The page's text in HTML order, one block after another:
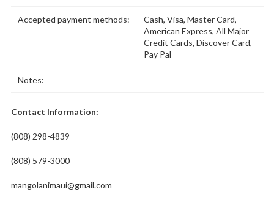
Accepted payment methods:
Cash, Visa, Master Card,
American Express, All Major
Credit Cards, Discover Card,
Pay Pal
Notes:
Contact Information:
(808) 298-4839
(808) 579-3000
mangolanimaui@gmail.com